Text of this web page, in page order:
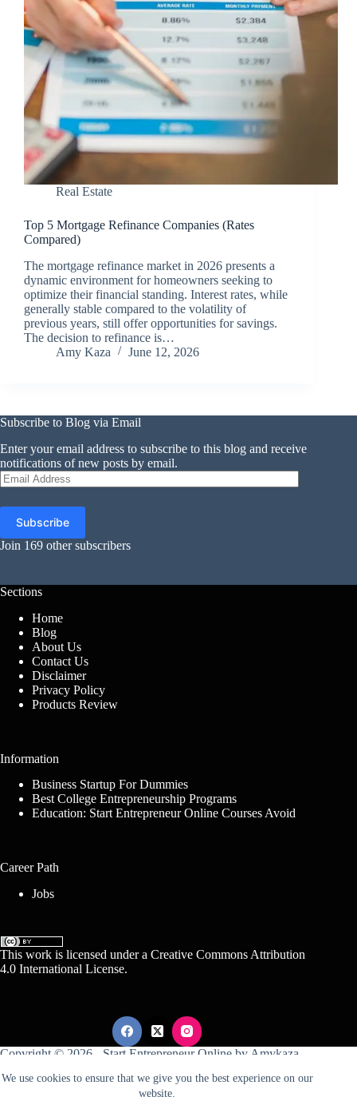
We use cookies to ensure that we give you the best experience on our
website.
Real Estate
Top 5 Mortgage Refinance Companies (Rates
Compared)
The mortgage refinance market in 2026 presents a
dynamic environment for homeowners seeking to
optimize their financial standing. Interest rates, while
generally stable compared to the volatility of
previous years, still offer opportunities for savings.
The decision to refinance is…
Amy Kaza
June 12, 2026
Subscribe to Blog via Email
Enter your email address to subscribe to this blog and receive
notifications of new posts by email.
Email
Address
Subscribe
Join 169 other subscribers
Sections
Home
Blog
About Us
Contact Us
Disclaimer
Privacy Policy
Products Review
Information
Business Startup For Dummies
Best College Entrepreneurship Programs
Education: Start Entrepreneur Online Courses Avoid
Career Path
Jobs
This work is licensed under a Creative Commons Attribution
4.0 International License.
Copyright © 2026 - Start Entrepreneur Online by Amykaza